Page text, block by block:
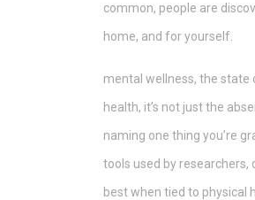
common, people are
home, and for yourself.
mental wellness, the state
health, it’s not just the
naming one thing you’re
tools used by researchers,
best when tied to physical